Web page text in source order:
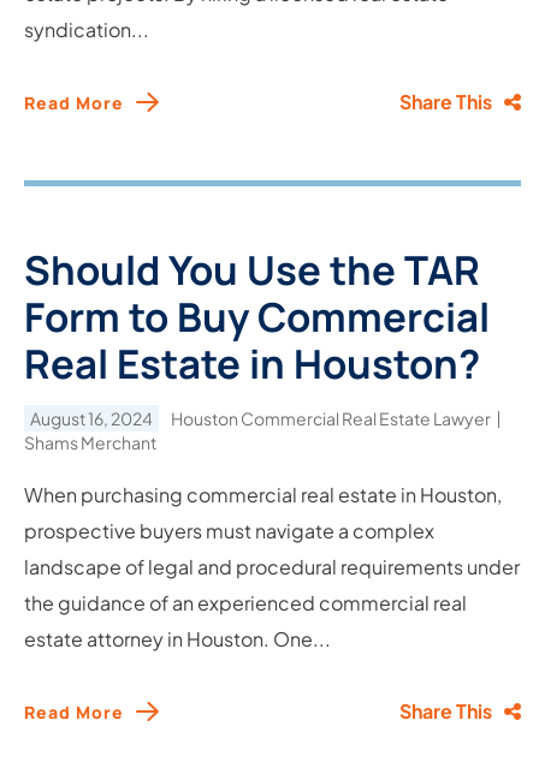
syndication...
Read More Share This
Should You Use the TAR
Form to Buy Commercial
Real Estate in Houston?
August 16, 2024
Houston Commercial Real Estate Lawyer
Shams Merchant
When purchasing commercial real estate in Houston,
prospective buyers must navigate a complex
landscape of legal and procedural requirements under
the guidance of an experienced commercial real
estate attorney in Houston. One...
Read More Share This